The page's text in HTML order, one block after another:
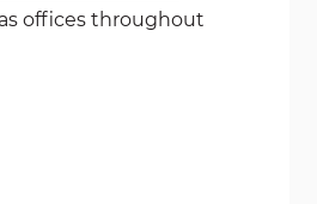
offices throughout